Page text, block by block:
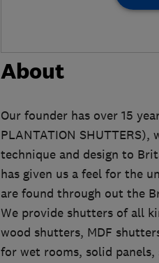
About
Our founder has over 15
PLANTATION
technique and design to
has given us a feel for the
are found through out the
We provide shutters of all
wood shutters, MDF
for wet rooms, solid